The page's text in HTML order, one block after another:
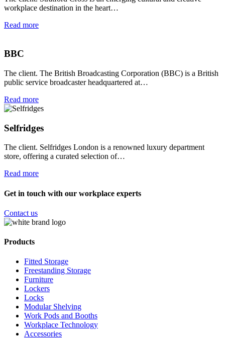
workplace destination in the heart…
Read more
BBC
The client. The British Broadcasting Corporation (BBC) is a British
public service broadcaster headquartered at…
Read more
Selfridges
The client. Selfridges London is a renowned luxury department
store, offering a curated selection of…
Read more
Get in touch with our workplace experts
Contact us
Products
Fitted Storage
Freestanding Storage
Furniture
Lockers
Locks
Modular Shelving
Work Pods and Booths
Workplace Technology
Accessories